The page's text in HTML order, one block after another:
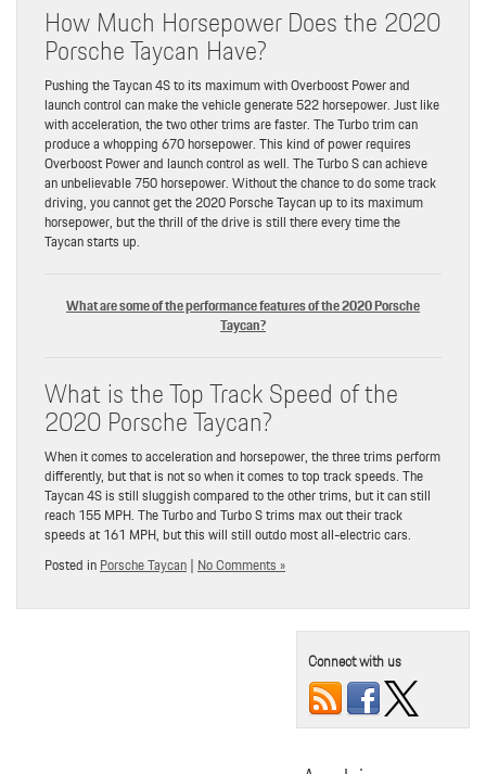
How Much Horsepower Does the 2020
Porsche Taycan Have?
Pushing the Taycan 4S to its maximum with Overboost Power and
launch control can make the vehicle generate 522 horsepower. Just like
with acceleration, the two other trims are faster. The Turbo trim can
produce a whopping 670 horsepower. This kind of power requires
Overboost Power and launch control as well. The Turbo S can achieve
an unbelievable 750 horsepower. Without the chance to do some track
driving, you cannot get the 2020 Porsche Taycan up to its maximum
horsepower, but the thrill of the drive is still there every time the
Taycan starts up.
What are some of the performance features of the 2020 Porsche
Taycan?
What is the Top Track Speed of the
2020 Porsche Taycan?
When it comes to acceleration and horsepower, the three trims perform
differently, but that is not so when it comes to top track speeds. The
Taycan 4S is still sluggish compared to the other trims, but it can still
reach 155 MPH. The Turbo and Turbo S trims max out their track
speeds at 161 MPH, but this will still outdo most all-electric cars.
Posted inPorsche Taycan| No Comments »
Connect with us